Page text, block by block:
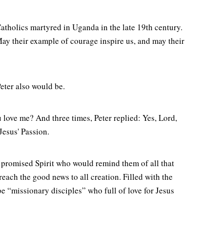
martyred in Uganda in the late 19th century.
their example of courage inspire us, and may their
also would be.
me? And three times, Peter replied: Yes, Lord,
Passion.
Spirit who would remind them of all that
the good news to all creation. Filled with the
“missionary disciples” who full of love for Jesus